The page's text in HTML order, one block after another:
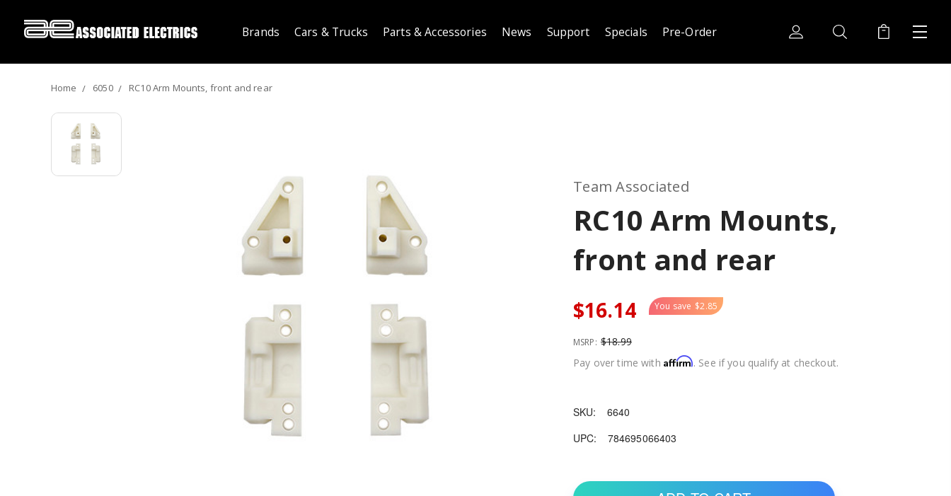
Brands Cars & Trucks Parts & Accessories News Support Specials Pre-Order
Home 6050 RC10 Arm Mounts, front and rear
Team Associated
RC10 Arm Mounts,
front and rear
$16.14 You save $2.85
MSRP: $18.99
Pay over time with Affirm. See if you qualify at checkout.
SKU:
6640
UPC:
784695066403